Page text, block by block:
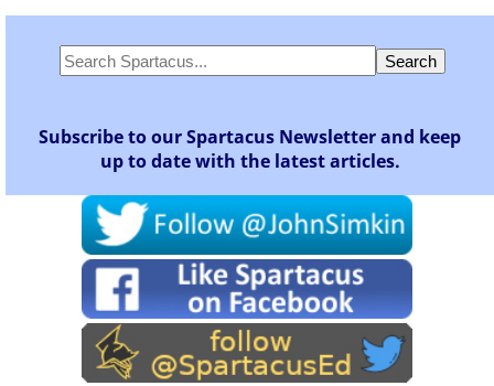
Subscribe to our Spartacus Newsletter and keep
up to date with the latest articles.